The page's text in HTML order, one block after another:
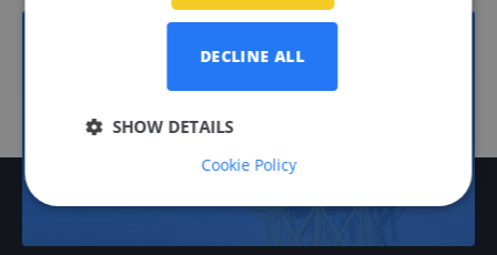
11
Offshore Energy
DECLINE ALL
SHOW DETAILS
Cookie Policy